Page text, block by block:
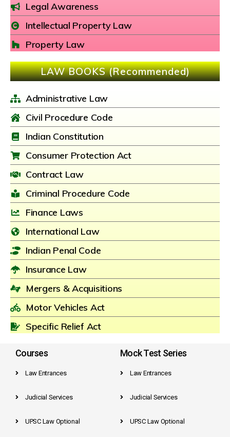
Legal Awareness
Intellectual Property Law
Property Law
LAW BOOKS (Recommended)
Administrative Law
Civil Procedure Code
Indian Constitution
Consumer Protection Act
Contract Law
Criminal Procedure Code
Finance Laws
International Law
Indian Penal Code
Insurance Law
Mergers & Acquisitions
Motor Vehicles Act
Specific Relief Act
Courses
Law Entrances
Judicial Services
UPSC Law Optional
Mock Test Series
Law Entrances
Judicial Services
UPSC Law Optional